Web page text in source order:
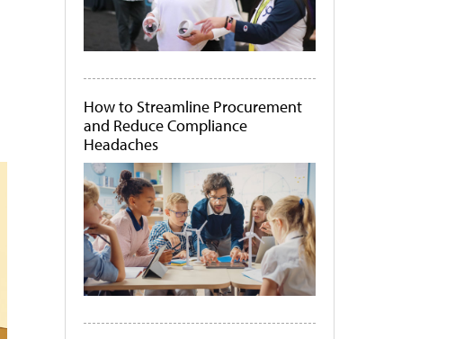
How to Streamline Procurement
and Reduce Compliance
Headaches